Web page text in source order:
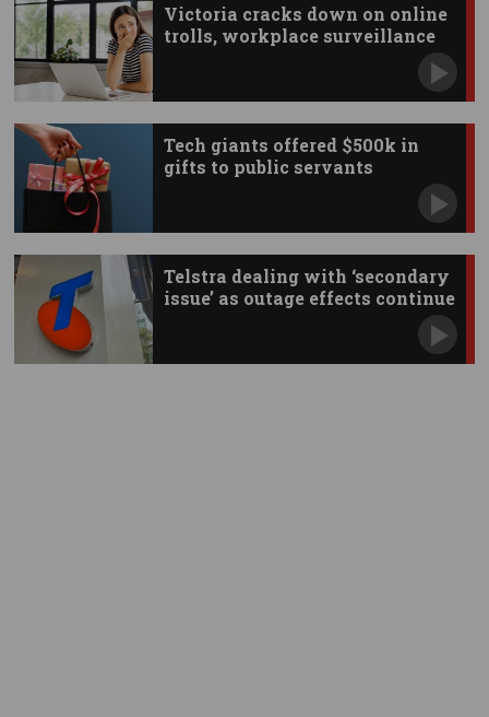
Victoria cracks down on online
trolls, workplace surveillance
Tech giants offered $500k in
gifts to public servants
Telstra dealing with ‘secondary
issue’ as outage effects continue